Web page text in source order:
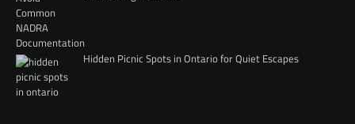
Hidden Picnic Spots in Ontario for Quiet Escapes